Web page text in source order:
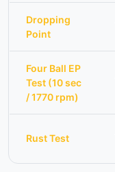
Dropping
Point
Four Ball EP
Test (10 sec
/ 1770 rpm)
Rust Test